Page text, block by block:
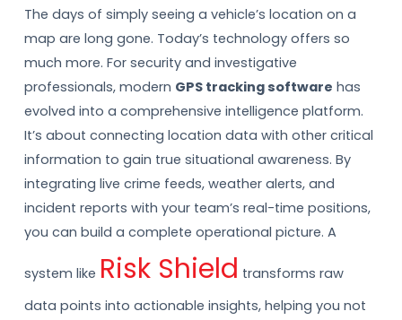
The days of simply seeing a vehicle’s location on a
map are long gone. Today’s technology offers so
much more. For security and investigative
professionals, modern GPS tracking software has
evolved into a comprehensive intelligence platform.
It’s about connecting location data with other critical
information to gain true situational awareness. By
integrating live crime feeds, weather alerts, and
incident reports with your team’s real-time positions,
you can build a complete operational picture. A
system like Risk Shield transforms raw
data points into actionable insights, helping you not